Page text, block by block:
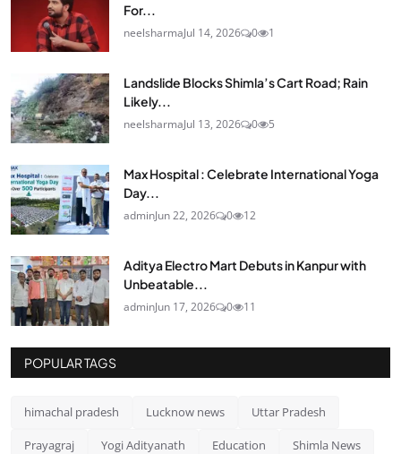
For...
neelsharmaJul 14, 2026 0 1
Landslide Blocks Shimla’s Cart Road; Rain
Likely...
neelsharmaJul 13, 2026 0 5
Max Hospital : Celebrate International Yoga
Day...
adminJun 22, 2026 0 12
Aditya Electro Mart Debuts in Kanpur with
Unbeatable...
adminJun 17, 2026 0 11
POPULAR TAGS
himachal pradesh Lucknow news Uttar Pradesh
Prayagraj Yogi Adityanath Education Shimla News